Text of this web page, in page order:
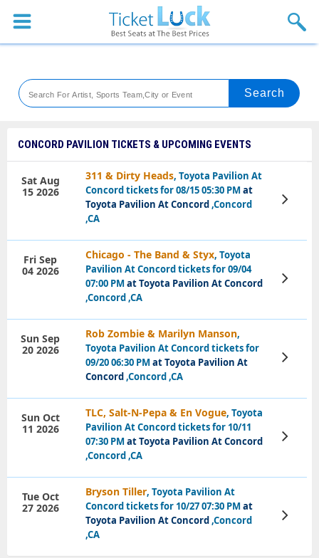
Sports
Theaters
Festival
Blog
CONCORD PAVILION TICKETS & UPCOMING EVENTS
311 & Dirty Heads, Toyota Pavilion At
Concord tickets for 08/15 05:30 PMat
Toyota Pavilion At Concord,Concord
,CA
Sat Aug
15 2026
View
Tickets
Chicago - The Band & Styx, Toyota
Pavilion At Concord tickets for 09/04
07:00 PMat Toyota Pavilion At Concord
,Concord ,CA
Fri Sep
04 2026
View
Tickets
Rob Zombie & Marilyn Manson,
Toyota Pavilion At Concord tickets for
09/20 06:30 PMat Toyota Pavilion At
Concord,Concord ,CA
Sun Sep
20 2026
View
Tickets
TLC, Salt-N-Pepa & En Vogue, Toyota
Pavilion At Concord tickets for 10/11
07:30 PMat Toyota Pavilion At Concord
,Concord ,CA
Sun Oct
11 2026
View
Tickets
Bryson Tiller, Toyota Pavilion At
Concord tickets for 10/27 07:30 PMat
Toyota Pavilion At Concord,Concord
,CA
Tue Oct
27 2026
View
Tickets